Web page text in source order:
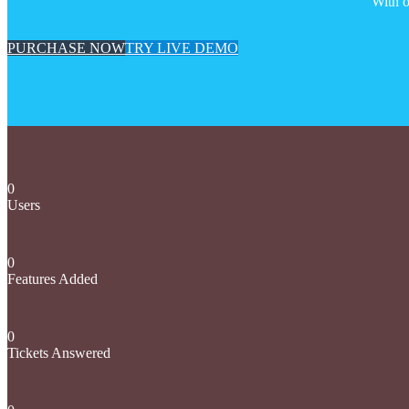
PURCHASE NOWTRY LIVE DEMO
0
Users
0
Features Added
0
Tickets Answered